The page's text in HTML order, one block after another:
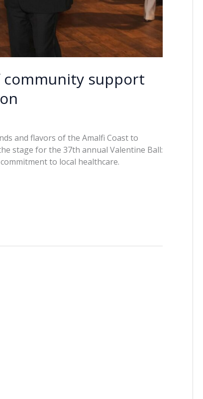
community support
and flavors of the Amalfi Coast to
stage for the 37th annual Valentine Ball:
to local healthcare.